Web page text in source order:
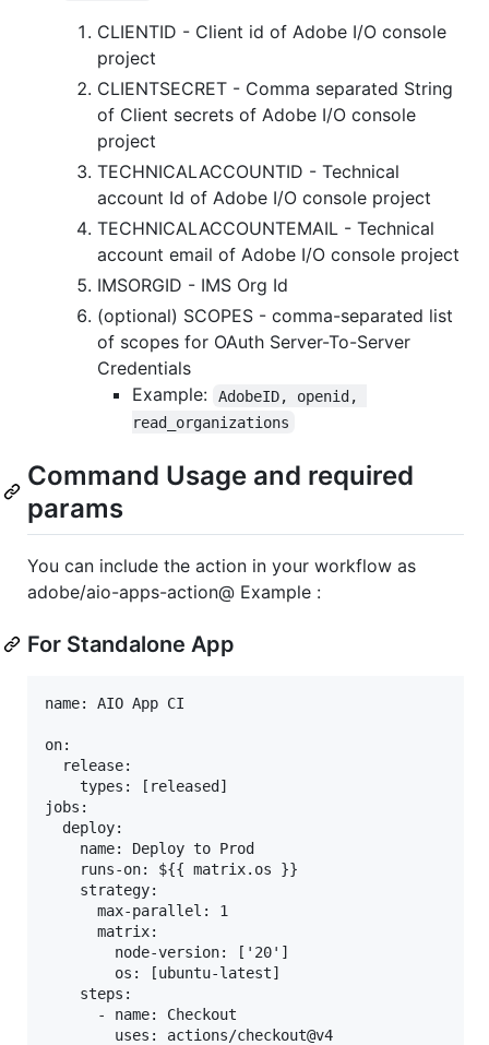
CLIENTID - Client id of Adobe I/O console
project
CLIENTSECRET - Comma separated String
of Client secrets of Adobe I/O console
project
TECHNICALACCOUNTID - Technical
account Id of Adobe I/O console project
TECHNICALACCOUNTEMAIL - Technical
account email of Adobe I/O console project
IMSORGID - IMS Org Id
(optional) SCOPES - comma-separated list
of scopes for OAuth Server-To-Server
Credentials
Example:
AdobeID, openid,
read_organizations
Command Usage and required
params
You can include the action in your workflow as
adobe/aio-apps-action@ Example :
For Standalone App
name: AIO App CI
on:
  release:
    types: [released]
jobs:
  deploy:
    name: Deploy to Prod
    runs-on: ${{ matrix.os }}
    strategy:
      max-parallel: 1
      matrix:
        node-version: ['20']
        os: [ubuntu-latest]
    steps:
      - name: Checkout
        uses: actions/checkout@v4